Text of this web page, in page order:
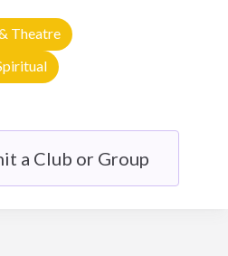
Theatre
a Club or Group